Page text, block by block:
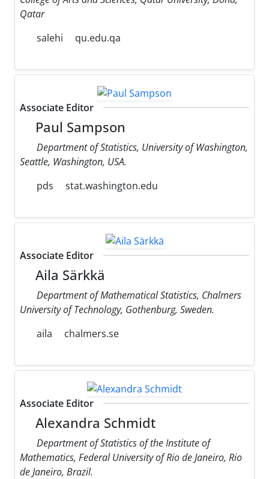
Qatar
salehi
qu.edu.qa
Associate Editor
Paul Sampson
Department of Statistics, University of Washington,
Seattle, Washington, USA.
pds
stat.washington.edu
Associate Editor
Aila Särkkä
Department of Mathematical Statistics, Chalmers
University of Technology, Gothenburg, Sweden.
aila
chalmers.se
Associate Editor
Alexandra Schmidt
Department of Statistics of the Institute of
Mathematics, Federal University of Rio de Janeiro, Rio
de Janeiro, Brazil.